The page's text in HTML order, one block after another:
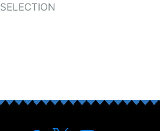
SELECTION